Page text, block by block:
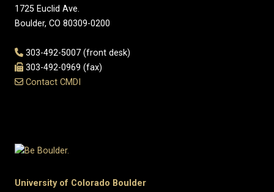
1725 Euclid Ave.
Boulder, CO 80309-0200
303-492-5007 (front desk)
303-492-0969 (fax)
Contact CMDI
University of Colorado Boulder